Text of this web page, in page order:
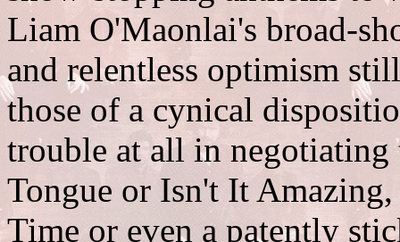
Liam O'Maonlai's broad-
and relentless optimism
those of a cynical
trouble at all in
Tongue or Isn't It
Time or even a patently